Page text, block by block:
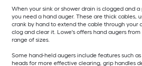
When your sink or shower drain is clogged and
you need a hand auger. These are thick cables,
crank by hand to extend the cable through your
clog and clear it. Lowe's offers hand augers
range of sizes.
Some hand-held augers include features such
heads for more effective clearing, grip handles